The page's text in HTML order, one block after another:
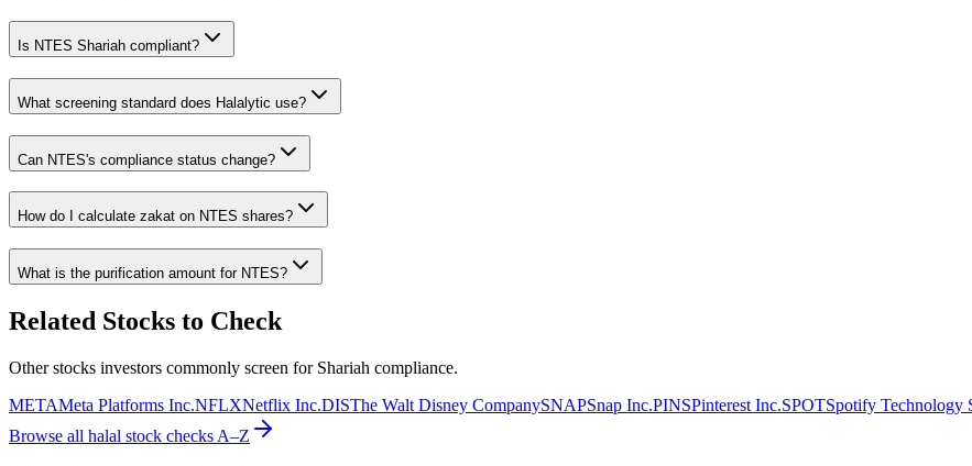
Is NTES Shariah compliant?
What screening standard does Halalytic use?
Can NTES's compliance status change?
How do I calculate zakat on NTES shares?
What is the purification amount for NTES?
Related Stocks to Check
Other stocks investors commonly screen for Shariah compliance.
METAMeta Platforms Inc.NFLXNetflix Inc.DISThe Walt Disney CompanySNAPSnap Inc.PINSPinterest Inc.SPOTSpotify Technology
Browse all halal stock checks A–Z